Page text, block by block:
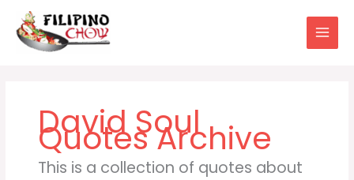
content
David Soul
This is a collection of quotes about